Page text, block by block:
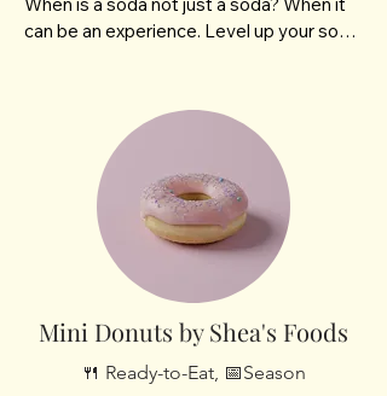
can be an experience. Level up your soda
Mini Donuts by Shea's Foods
🍴 Ready-to-Eat, 📅Season